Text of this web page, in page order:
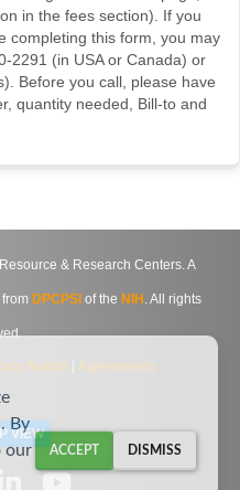
in the fees section). If you
completing this form, you may
2291 (in USA or Canada) or
Before you call, please have
quantity needed, Bill-to and
& Research Centers. A
DPCPSI of the NIH . All rights
Notice Agreements
VIEW
By
our
ACCEPT DISMISS